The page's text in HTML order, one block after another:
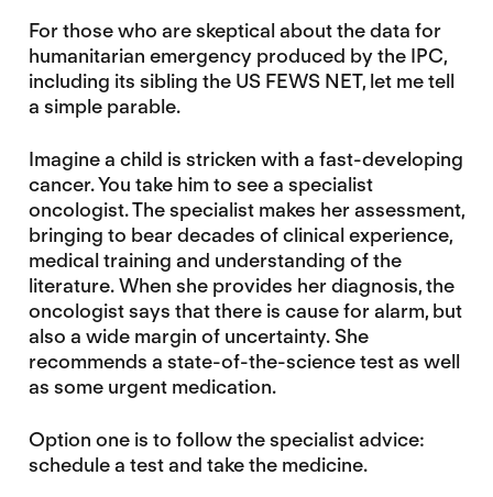
For those who are skeptical about the data for
humanitarian emergency produced by the IPC,
including its sibling the US FEWS NET, let me tell
a simple parable.
Imagine a child is stricken with a fast-developing
cancer. You take him to see a specialist
oncologist. The specialist makes her assessment,
bringing to bear decades of clinical experience,
medical training and understanding of the
literature. When she provides her diagnosis, the
oncologist says that there is cause for alarm, but
also a wide margin of uncertainty. She
recommends a state-of-the-science test as well
as some urgent medication.
Option one is to follow the specialist advice:
schedule a test and take the medicine.